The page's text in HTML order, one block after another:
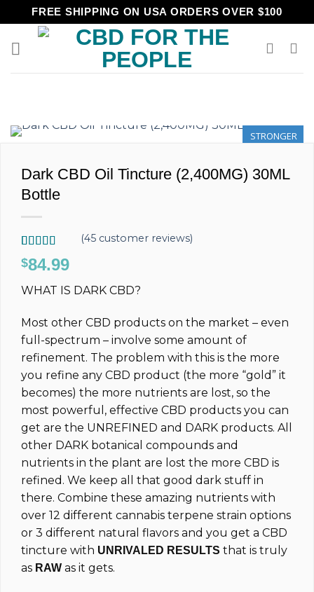
to
content
FREE SHIPPING ON USA ORDERS OVER $100
STRONGER
Dark CBD Oil Tincture (2,400MG) 30ML
Bottle
Rated 4.89
out of 5
45
customer
(45customer reviews)
$84.99
WHAT IS DARK CBD?
Most other CBD products on the market – even
full-spectrum – involve some amount of
refinement. The problem with this is the more
you refine any CBD product (the more “gold” it
becomes) the more nutrients are lost, so the
most powerful, effective CBD products you can
get are the UNREFINED and DARK products. All
other DARK botanical compounds and
nutrients in the plant are lost the more CBD is
refined. We keep all that good dark stuff in
there. Combine these amazing nutrients with
over 12 different cannabis terpene strain options
or 3 different natural flavors and you get a CBD
tincture with UNRIVALED RESULTS that is truly
as RAW as it gets.